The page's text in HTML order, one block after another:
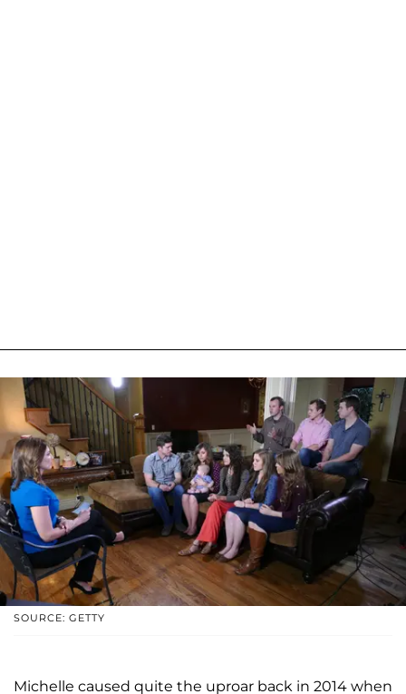
SOURCE: GETTY
Michelle caused quite the uproar back in 2014 when